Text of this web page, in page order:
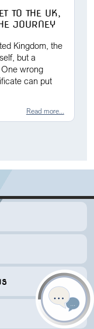
TO THE UK,
JOURNEY
Kingdom, the
but a
wrong
can put
Read more...